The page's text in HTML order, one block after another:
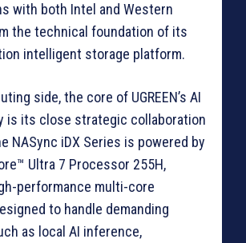
with both Intel and Western
the technical foundation of its
intelligent storage platform.
side, the core of UGREEN’s AI
is its close strategic collaboration
NASync iDX Series is powered by
Ultra 7 Processor 255H,
performance multi-core
to handle demanding
as local AI inference,